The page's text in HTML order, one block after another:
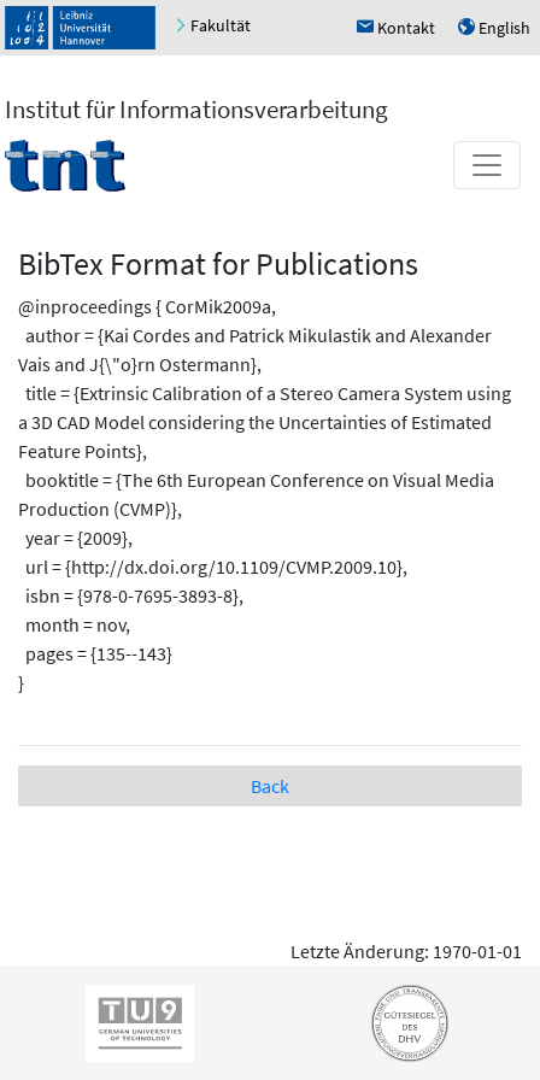
Fakultät h Kontakt u English
Institut für Informationsverarbeitung
BibTex Format for Publications
@inproceedings { CorMik2009a,
author = {Kai Cordes and Patrick Mikulastik and Alexander
Vais and J{\"o}rn Ostermann},
title = {Extrinsic Calibration of a Stereo Camera System using
a 3D CAD Model considering the Uncertainties of Estimated
Feature Points},
booktitle = {The 6th European Conference on Visual Media
Production (CVMP)},
year = {2009},
url = {http://dx.doi.org/10.1109/CVMP.2009.10},
isbn = {978-0-7695-3893-8},
month = nov,
pages = {135--143}
}
Back
Letzte Änderung: 1970-01-01